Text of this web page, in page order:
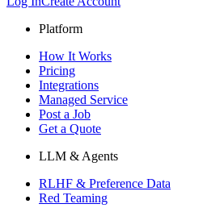
Platform
How It Works
Pricing
Integrations
Managed Service
Post a Job
Get a Quote
LLM & Agents
RLHF & Preference Data
Red Teaming